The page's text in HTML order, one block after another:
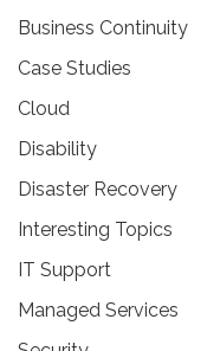
Business Continuity
Case Studies
Cloud
Disability
Disaster Recovery
Interesting Topics
IT Support
Managed Services